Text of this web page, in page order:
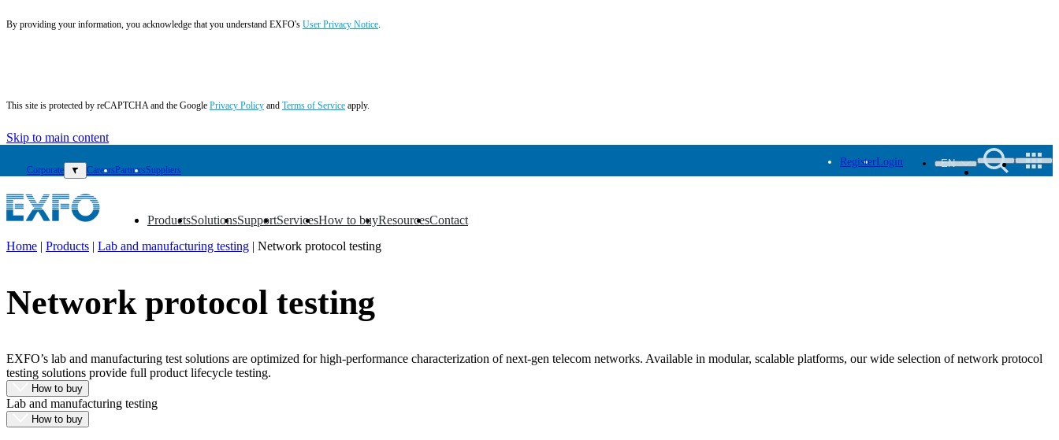
By providing your information, you acknowledge that you understand EXFO's User Privacy Notice.
This site is protected by reCAPTCHA and the Google Privacy Policy and Terms of Service apply.
Skip to main content
Corporate ▼ CareersPartnersSuppliers
RegisterLogin EN
Products
▼ Solutions
▼ Support
▼ Services
▼ How to buy
▼ Resources
▼ Contact
▼
Products
Solutions
How
to
buy
Resources
Home | Products | Lab and manufacturing testing | Network protocol testing
Network protocol testing
EXFO’s lab and manufacturing test solutions are optimized for high-performance characterization of next-gen telecom networks. Available in modular, scalable platforms, our wide selection of network protocol
testing solutions provide full product lifecycle testing.
How to buy
Lab and manufacturing testing
How to buy